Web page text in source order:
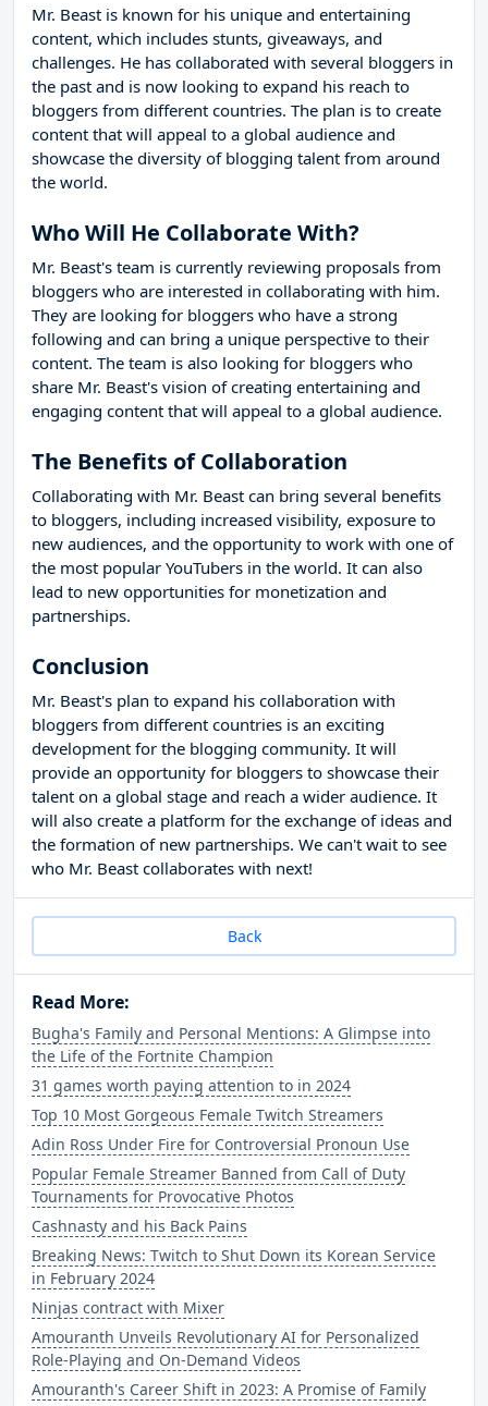
Mr. Beast is known for his unique and entertaining
content, which includes stunts, giveaways, and
challenges. He has collaborated with several bloggers in
the past and is now looking to expand his reach to
bloggers from different countries. The plan is to create
content that will appeal to a global audience and
showcase the diversity of blogging talent from around
the world.
Who Will He Collaborate With?
Mr. Beast's team is currently reviewing proposals from
bloggers who are interested in collaborating with him.
They are looking for bloggers who have a strong
following and can bring a unique perspective to their
content. The team is also looking for bloggers who
share Mr. Beast's vision of creating entertaining and
engaging content that will appeal to a global audience.
The Benefits of Collaboration
Collaborating with Mr. Beast can bring several benefits
to bloggers, including increased visibility, exposure to
new audiences, and the opportunity to work with one of
the most popular YouTubers in the world. It can also
lead to new opportunities for monetization and
partnerships.
Conclusion
Mr. Beast's plan to expand his collaboration with
bloggers from different countries is an exciting
development for the blogging community. It will
provide an opportunity for bloggers to showcase their
talent on a global stage and reach a wider audience. It
will also create a platform for the exchange of ideas and
the formation of new partnerships. We can't wait to see
who Mr. Beast collaborates with next!
Back
Read More:
Bugha's Family and Personal Mentions: A Glimpse into
the Life of the Fortnite Champion
31 games worth paying attention to in 2024
Top 10 Most Gorgeous Female Twitch Streamers
Adin Ross Under Fire for Controversial Pronoun Use
Popular Female Streamer Banned from Call of Duty
Tournaments for Provocative Photos
Cashnasty and his Back Pains
Breaking News: Twitch to Shut Down its Korean Service
in February 2024
Ninjas contract with Mixer
Amouranth Unveils Revolutionary AI for Personalized
Role-Playing and On-Demand Videos
Amouranth's Career Shift in 2023: A Promise of Family